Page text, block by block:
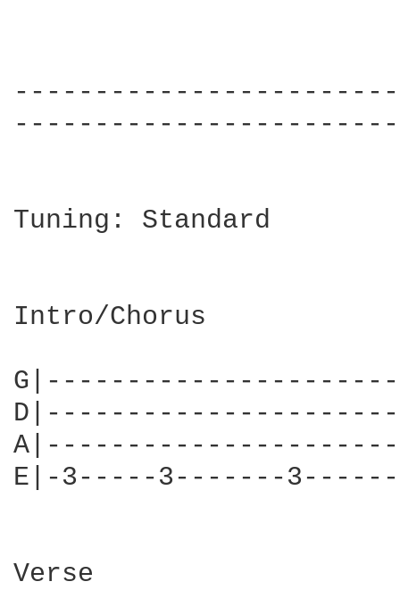
Tuning: Standard
Intro/Chorus
E|-3-----3-------
Verse